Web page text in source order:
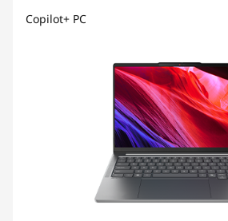
Copilot+ PC